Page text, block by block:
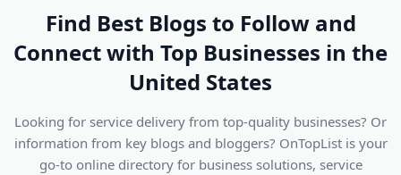
Find Best Blogs to Follow and
Connect with Top Businesses in the
United States
Looking for service delivery from top-quality businesses? Or
information from key blogs and bloggers? OnTopList is your
go-to online directory for business solutions, service